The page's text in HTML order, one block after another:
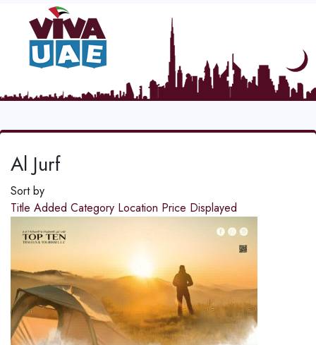
Al Jurf
Sort by
Title Added Category Location Price Displayed